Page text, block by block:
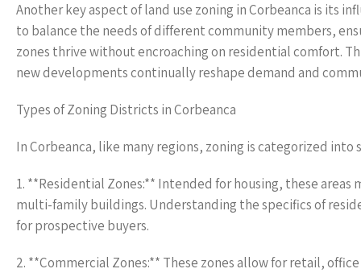
Another key aspect of land use zoning in Corbeanca is its
to balance the needs of different community members,
zones thrive without encroaching on residential comfort.
new developments continually reshape demand and
Types of Zoning Districts in Corbeanca
In Corbeanca, like many regions, zoning is categorized
1. **Residential Zones:** Intended for housing, these
multi-family buildings. Understanding the specifics of
for prospective buyers.
2. **Commercial Zones:** These zones allow for retail,